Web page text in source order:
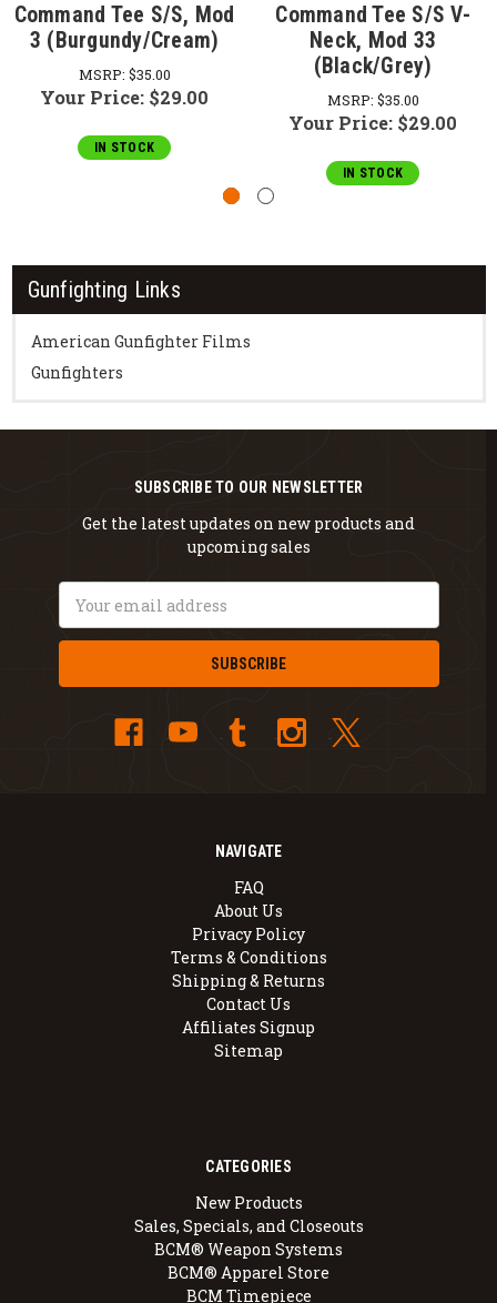
Gunfighting Links
American Gunfighter Films
Gunfighters
Command Tee S/S, Mod
3 (Burgundy/Cream)
MSRP: $35.00
Your Price: $29.00
IN STOCK
Command Tee S/S V-
Neck, Mod 33
(Black/Grey)
MSRP: $35.00
Your Price: $29.00
IN STOCK
NAVIGATE
FAQ
About Us
Privacy Policy
Terms & Conditions
Shipping & Returns
Contact Us
Affiliates Signup
Sitemap
CATEGORIES
New Products
Sales, Specials, and Closeouts
BCM® Weapon Systems
BCM® Apparel Store
BCM Timepiece
SUBSCRIBE TO OUR NEWSLETTER
Get the latest updates on new products and
upcoming sales
Address